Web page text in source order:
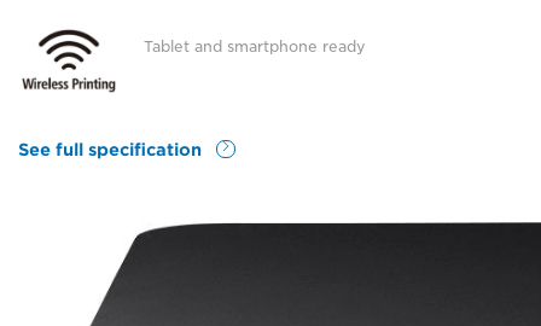
Tablet and smartphone ready
See full specification